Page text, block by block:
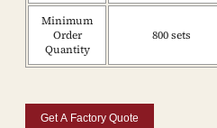
Minimum
Order
Quantity
800 sets
Get A Factory Quote